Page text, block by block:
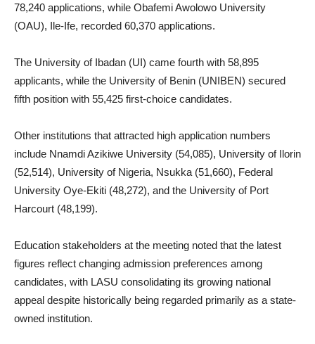
78,240 applications, while Obafemi Awolowo University
(OAU), Ile-Ife, recorded 60,370 applications.
The University of Ibadan (UI) came fourth with 58,895
applicants, while the University of Benin (UNIBEN) secured
fifth position with 55,425 first-choice candidates.
Other institutions that attracted high application numbers
include Nnamdi Azikiwe University (54,085), University of Ilorin
(52,514), University of Nigeria, Nsukka (51,660), Federal
University Oye-Ekiti (48,272), and the University of Port
Harcourt (48,199).
Education stakeholders at the meeting noted that the latest
figures reflect changing admission preferences among
candidates, with LASU consolidating its growing national
appeal despite historically being regarded primarily as a state-
owned institution.